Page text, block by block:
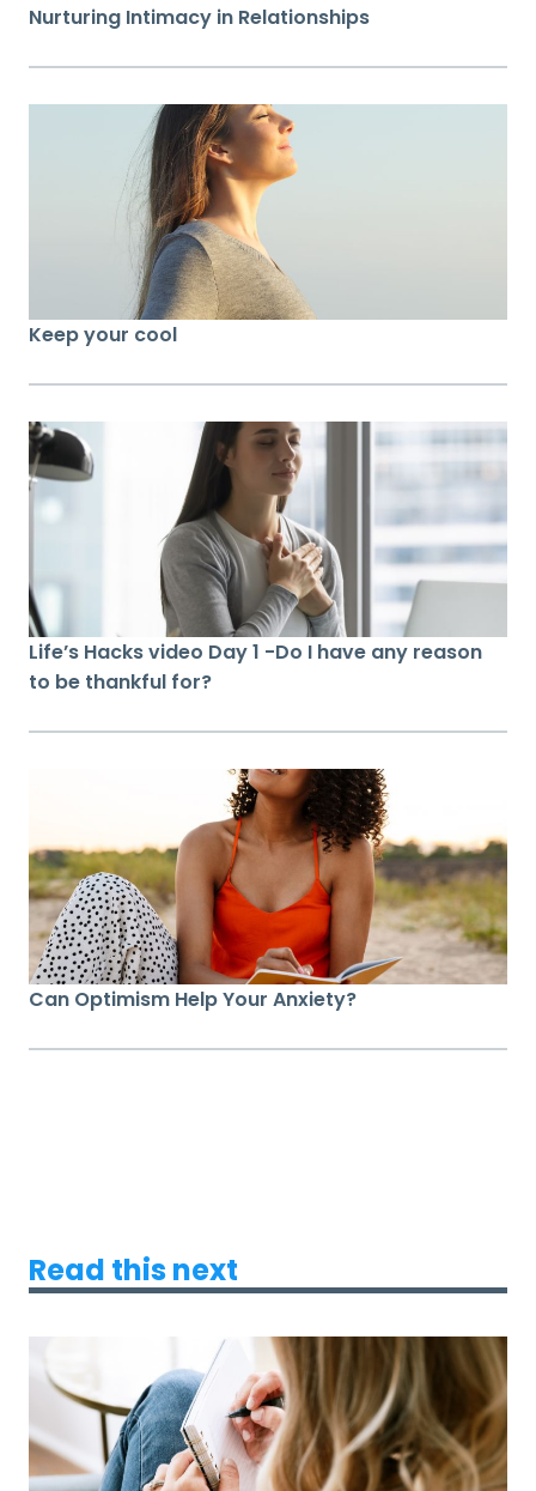
Nurturing Intimacy in Relationships
Keep your cool
Life’s Hacks video Day 1 -Do I have any reason
to be thankful for?
Can Optimism Help Your Anxiety?
Read this next